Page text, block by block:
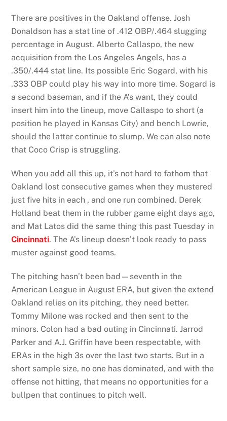
There are positives in the Oakland offense. Josh
Donaldson has a stat line of .412 OBP/.464 slugging
percentage in August. Alberto Callaspo, the new
acquisition from the Los Angeles Angels, has a
.350/.444 stat line. Its possible Eric Sogard, with his
.333 OBP could play his way into more time. Sogard is
a second baseman, and if the A’s want, they could
insert him into the lineup, move Callaspo to short (a
position he played in Kansas City) and bench Lowrie,
should the latter continue to slump. We can also note
that Coco Crisp is struggling.
When you add all this up, it’s not hard to fathom that
Oakland lost consecutive games when they mustered
just five hits in each , and one run combined. Derek
Holland beat them in the rubber game eight days ago,
and Mat Latos did the same thing this past Tuesday in
Cincinnati. The A’s lineup doesn’t look ready to pass
muster against good teams.
The pitching hasn’t been bad—seventh in the
American League in August ERA, but given the extend
Oakland relies on its pitching, they need better.
Tommy Milone was rocked and then sent to the
minors. Colon had a bad outing in Cincinnati. Jarrod
Parker and A.J. Griffin have been respectable, with
ERAs in the high 3s over the last two starts. But in a
short sample size, no one has dominated, and with the
offense not hitting, that means no opportunities for a
bullpen that continues to pitch well.